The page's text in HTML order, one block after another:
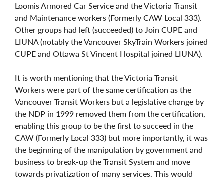
Loomis Armored Car Service and the Victoria Transit
and Maintenance workers (Formerly CAW Local 333).
Other groups had left (succeeded) to Join CUPE and
LIUNA (notably the Vancouver SkyTrain Workers joined
CUPE and Ottawa St Vincent Hospital joined LIUNA).
It is worth mentioning that the Victoria Transit
Workers were part of the same certification as the
Vancouver Transit Workers but a legislative change by
the NDP in 1999 removed them from the certification,
enabling this group to be the first to succeed in the
CAW (Formerly Local 333) but more importantly, it was
the beginning of the manipulation by government and
business to break-up the Transit System and move
towards privatization of many services. This would